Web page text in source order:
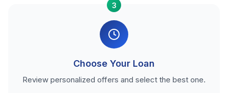
3
Choose Your Loan
Review personalized offers and select the best one.